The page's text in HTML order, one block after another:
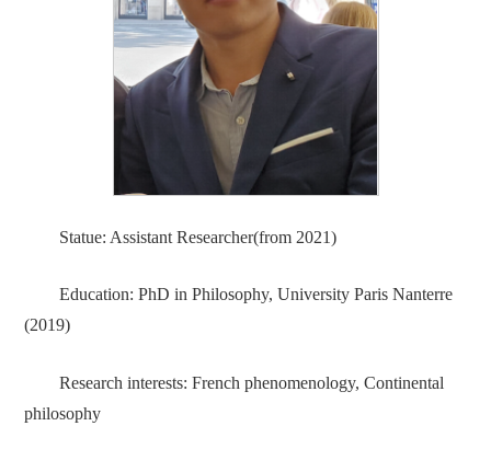
Statue: Assistant Researcher(from 2021)
Education: PhD in Philosophy, University Paris Nanterre
(2019)
Research interests: French phenomenology, Continental
philosophy